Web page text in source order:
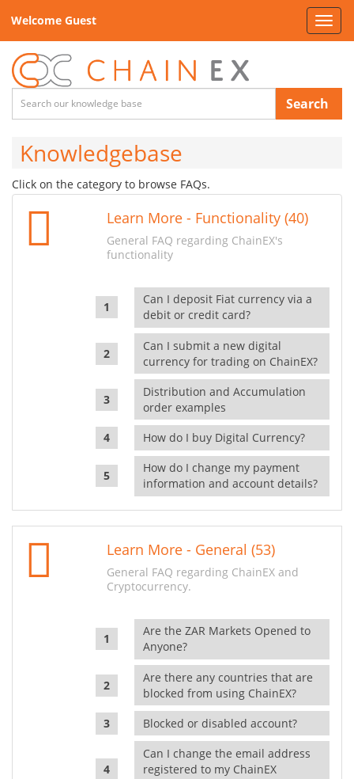
Welcome Guest
Search
Knowledgebase
Click on the category to browse FAQs.
Learn More - Functionality (40)
General FAQ regarding ChainEX's
functionality
Can I deposit Fiat currency via a
debit or credit card?
Can I submit a new digital
currency for trading on ChainEX?
Distribution and Accumulation
order examples
How do I buy Digital Currency?
How do I change my payment
information and account details?
Learn More - General (53)
General FAQ regarding ChainEX and
Cryptocurrency.
Are the ZAR Markets Opened to
Anyone?
Are there any countries that are
blocked from using ChainEX?
Blocked or disabled account?
Can I change the email address
registered to my ChainEX